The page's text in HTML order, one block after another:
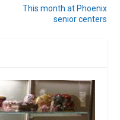
This month at Phoenix
senior centers